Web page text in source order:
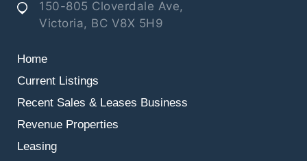
150-805 Cloverdale Ave,
Victoria, BC V8X 5H9
Home
Current Listings
Recent Sales & Leases Business
Revenue Properties
Leasing